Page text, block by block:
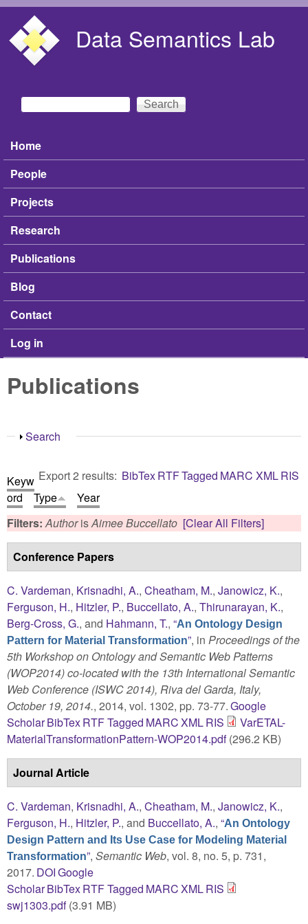
Data Semantics Lab
Search form
Search
Main menu
Home
People
Projects
Research
Publications
Blog
Contact
Log in
Publications
Show
Search
Export 2 results: BibTexRTFTagged MARC XMLRIS
Keyw
ord
Type
Year
Filters:AuthorisAimee Buccellato [Clear All Filters]
Conference Papers
C. Vardeman, Krisnadhi, A., Cheatham, M., Janowicz, K.,
Ferguson, H., Hitzler, P., Buccellato, A., Thirunarayan, K.,
Berg-Cross, G., and Hahmann, T., “An Ontology Design
Pattern for Material Transformation”, in Proceedings of the
5th Workshop on Ontology and Semantic Web Patterns
(WOP2014) co-located with the 13th International Semantic
Web Conference (ISWC 2014), Riva del Garda, Italy,
October 19, 2014., 2014, vol. 1302, pp. 73-77.Google
ScholarBibTexRTFTagged MARCXMLRIS
VarETAL-
MaterialTransformationPattern-WOP2014.pdf(296.2 KB)
Journal Article
C. Vardeman, Krisnadhi, A., Cheatham, M., Janowicz, K.,
Ferguson, H., Hitzler, P., and Buccellato, A., “An Ontology
Design Pattern and Its Use Case for Modeling Material
Transformation”, Semantic Web, vol. 8, no. 5, p. 731,
2017. DOIGoogle
ScholarBibTexRTFTagged MARCXMLRIS
swj1303.pdf(3.91 MB)